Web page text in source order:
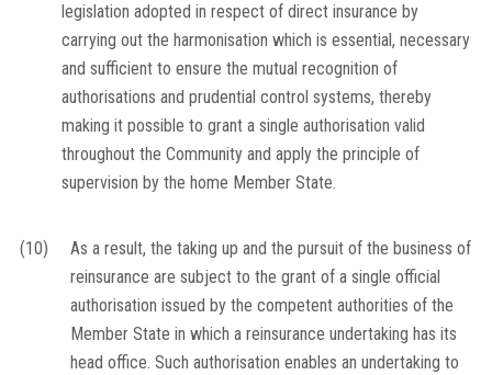
legislation adopted in respect of direct insurance by
carrying out the harmonisation which is essential, necessary
and sufficient to ensure the mutual recognition of
authorisations and prudential control systems, thereby
making it possible to grant a single authorisation valid
throughout the Community and apply the principle of
supervision by the home Member State.
(10)
As a result, the taking up and the pursuit of the business of
reinsurance are subject to the grant of a single official
authorisation issued by the competent authorities of the
Member State in which a reinsurance undertaking has its
head office. Such authorisation enables an undertaking to